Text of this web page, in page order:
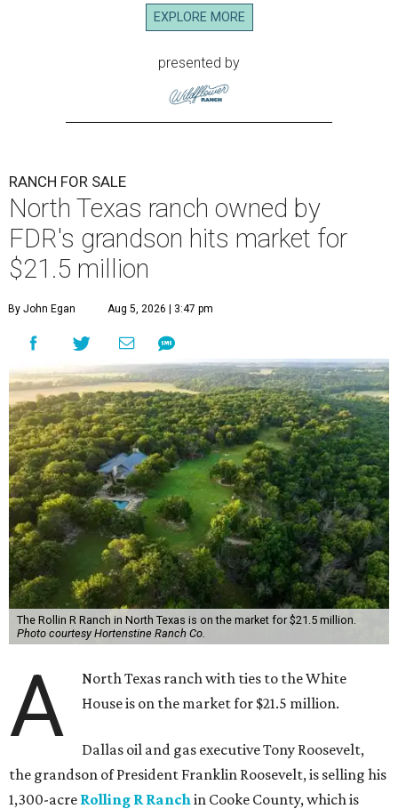
EXPLORE MORE
presented by
RANCH FOR SALE
North Texas ranch owned by
FDR's grandson hits market for
$21.5 million
By John Egan Aug 5, 2026 | 3:47 pm
The Rollin R Ranch in North Texas is on the market for $21.5 million.
Photo courtesy Hortenstine Ranch Co.
A
North Texas ranch with ties to the White
House is on the market for $21.5 million.
Dallas oil and gas executive Tony Roosevelt,
the grandson of President Franklin Roosevelt, is selling his
1,300-acre Rolling R Ranchin Cooke County, which is